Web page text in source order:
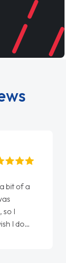
bit of a
so I
I done